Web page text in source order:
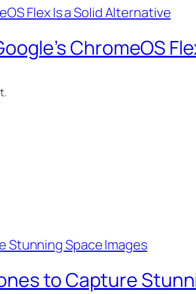
ChromeOS
to Capture